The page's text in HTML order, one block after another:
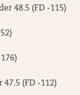
48.5 (FD -115)
47.5 (FD -112)